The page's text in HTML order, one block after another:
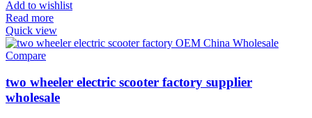
Add to wishlist
Read more
Quick view
Compare
two wheeler electric scooter factory supplier
wholesale